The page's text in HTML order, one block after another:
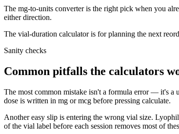
The mg-to-units converter is the right pick when you
either direction.
The vial-duration calculator is for planning the next
Sanity checks
Common pitfalls the calculators
The most common mistake isn't a formula error — it's a
dose is written in mg or mcg before pressing calculate.
Another easy slip is entering the wrong vial size.
of the vial label before each session removes most of